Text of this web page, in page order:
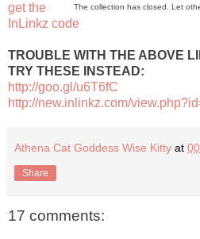
The collection has closed. Let
get the
InLinkz code
TROUBLE WITH THE ABOVE
TRY THESE INSTEAD:
http://goo.gl/u6T6fC
http://new.inlinkz.com/
Athena Cat Goddess Wise Kitty at
Share
17 comments: